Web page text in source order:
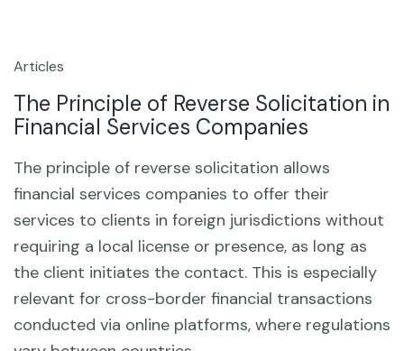
4
Articles
The Principle of Reverse Solicitation in
Financial Services Companies
The principle of reverse solicitation allows
financial services companies to offer their
services to clients in foreign jurisdictions without
requiring a local license or presence, as long as
the client initiates the contact. This is especially
relevant for cross-border financial transactions
conducted via online platforms, where regulations